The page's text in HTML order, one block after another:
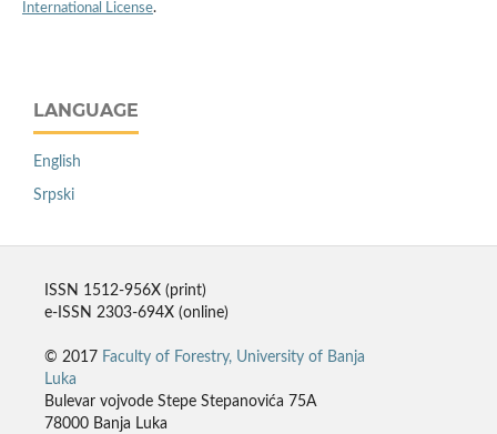
International License.
LANGUAGE
English
Srpski
ISSN 1512-956X (print)
e-ISSN 2303-694X (online)
© 2017 Faculty of Forestry, University of Banja
Luka
Bulevar vojvode Stepe Stepanovića 75A
78000 Banja Luka